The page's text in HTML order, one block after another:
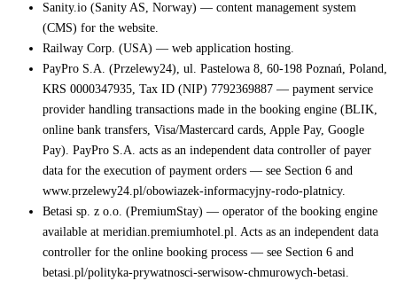
Sanity.io (Sanity AS, Norway) — content management system
(CMS) for the website.
Railway Corp. (USA) — web application hosting.
PayPro S.A. (Przelewy24), ul. Pastelowa 8, 60-198 Poznań, Poland,
KRS 0000347935, Tax ID (NIP) 7792369887 — payment service
provider handling transactions made in the booking engine (BLIK,
online bank transfers, Visa/Mastercard cards, Apple Pay, Google
Pay). PayPro S.A. acts as an independent data controller of payer
data for the execution of payment orders — see Section 6 and
www.przelewy24.pl/obowiazek-informacyjny-rodo-platnicy.
Betasi sp. z o.o. (PremiumStay) — operator of the booking engine
available at meridian.premiumhotel.pl. Acts as an independent data
controller for the online booking process — see Section 6 and
betasi.pl/polityka-prywatnosci-serwisow-chmurowych-betasi.